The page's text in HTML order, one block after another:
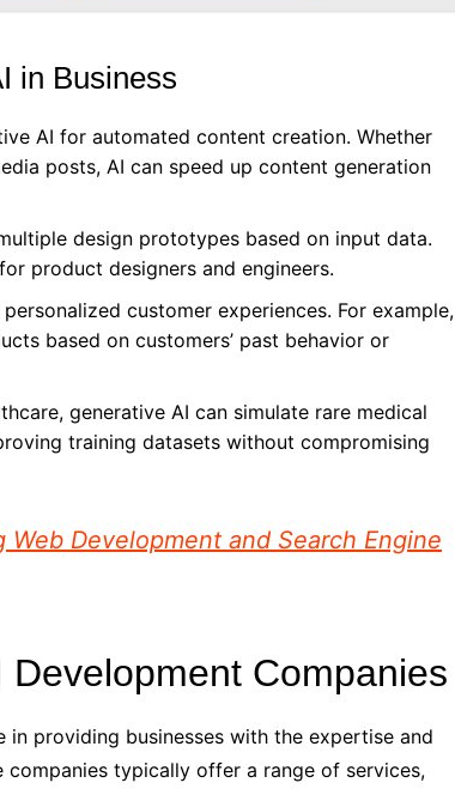
in Business
AI for automated content creation. Whether
posts, AI can speed up content generation
design prototypes based on input data.
product designers and engineers.
customer experiences. For example,
based on customers’ past behavior or
generative AI can simulate rare medical
training datasets without compromising
Development and Search Engine
Companies
in providing businesses with the expertise and
typically offer a range of services,